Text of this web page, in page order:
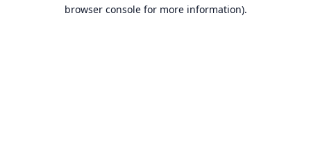
browser console for more information).